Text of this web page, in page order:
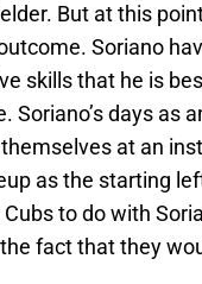
But at this
Soriano
skills that he is
Soriano’s days as
at an
as the starting
to do with
fact that they